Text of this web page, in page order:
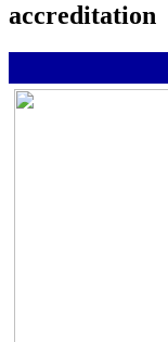
accreditation